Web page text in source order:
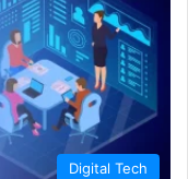
Digital Tech